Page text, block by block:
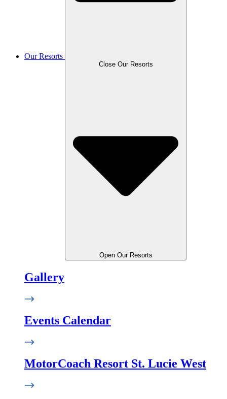
Our Resorts
Close Our Resorts
Open Our Resorts
Gallery
Events Calendar
MotorCoach Resort St. Lucie West